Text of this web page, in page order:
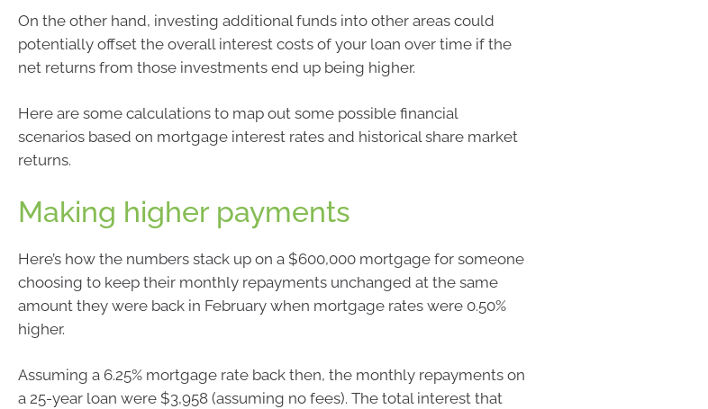
On the other hand, investing additional funds into other areas could
potentially offset the overall interest costs of your loan over time if the
net returns from those investments end up being higher.
Here are some calculations to map out some possible financial
scenarios based on mortgage interest rates and historical share market
returns.
Making higher payments
Here’s how the numbers stack up on a $600,000 mortgage for someone
choosing to keep their monthly repayments unchanged at the same
amount they were back in February when mortgage rates were 0.50%
higher.
Assuming a 6.25% mortgage rate back then, the monthly repayments on
a 25-year loan were $3,958 (assuming no fees). The total interest that